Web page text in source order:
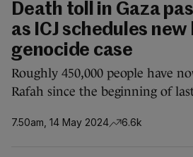
Death toll in Gaza
as ICJ schedules
genocide case
Roughly 450,000 people have
Rafah since the beginning of
7.50am, 14 May 2024 6.6k